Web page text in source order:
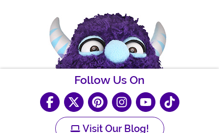
Follow Us On
Visit Our Blog!